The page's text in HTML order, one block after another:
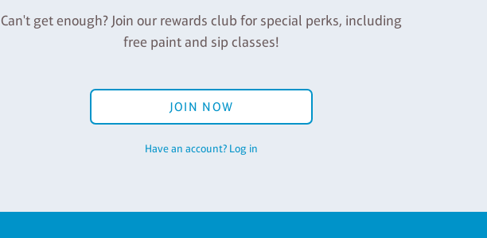
Can't get enough? Join our rewards club for special perks, including
free paint and sip classes!
JOIN NOW
Have an account? Log in